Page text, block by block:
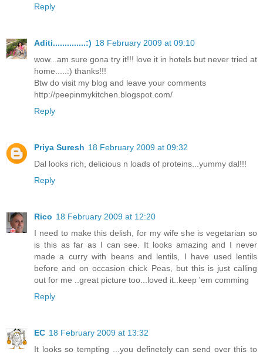
Reply
Aditi..............:) 18 February 2009 at 09:10
wow...am sure gona try it!!! love it in hotels but never tried at
home.....:) thanks!!!
Btw do visit my blog and leave your comments
http://peepinmykitchen.blogspot.com/
Reply
Priya Suresh 18 February 2009 at 09:32
Dal looks rich, delicious n loads of proteins...yummy dal!!!
Reply
Rico 18 February 2009 at 12:20
I need to make this delish, for my wife she is vegetarian so
is this as far as I can see. It looks amazing and I never
made a curry with beans and lentils, I have used lentils
before and on occasion chick Peas, but this is just calling
out for me ..great picture too...loved it..keep 'em comming
Reply
EC 18 February 2009 at 13:32
It looks so tempting ...you definetely can send over this to